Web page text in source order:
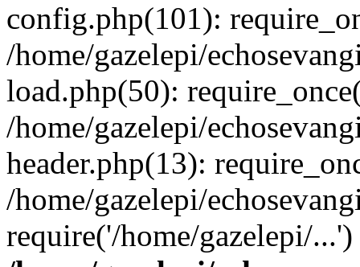
config.php(101):
/home/gazelepi/
load.php(50):
/home/gazelepi/
header.php(13):
/home/gazelepi/
require('/home/gazelepi/